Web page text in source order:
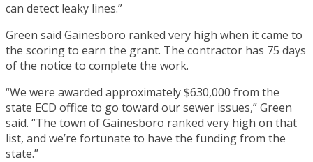
can detect leaky lines.”
Green said Gainesboro ranked very high when it came to
the scoring to earn the grant. The contractor has 75 days
of the notice to complete the work.
“We were awarded approximately $630,000 from the
state ECD office to go toward our sewer issues,” Green
said. “The town of Gainesboro ranked very high on that
list, and we’re fortunate to have the funding from the
state.”